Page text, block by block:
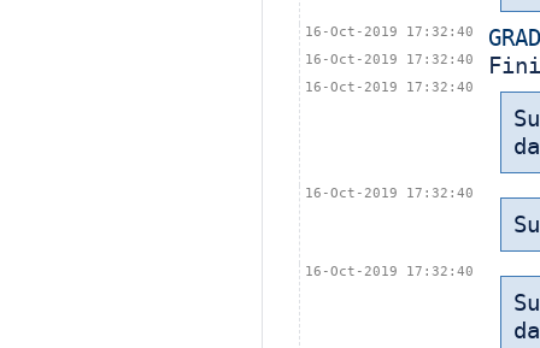
16-Oct-2019 17:32:40
16-Oct-2019 17:32:40
16-Oct-2019 17:32:40
16-Oct-2019 17:32:40
16-Oct-2019 17:32:40